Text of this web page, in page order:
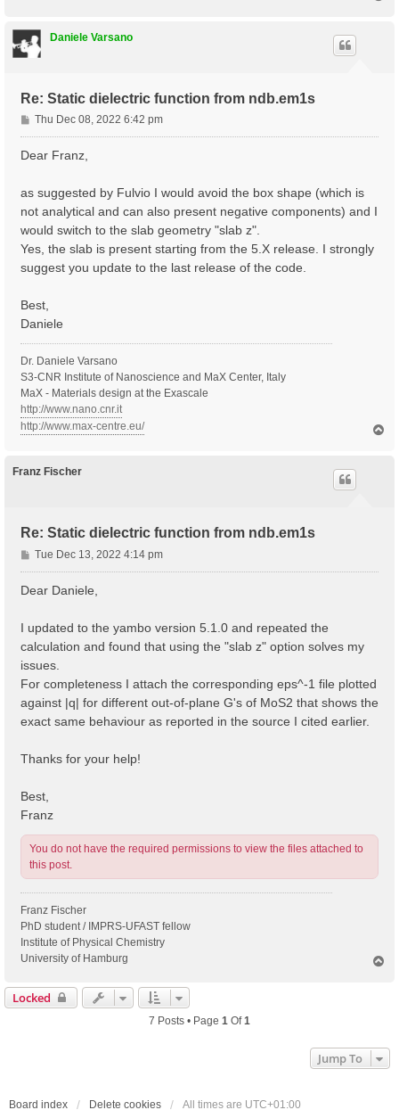
Daniele Varsano
Re: Static dielectric function from ndb.em1s
P
o
s
Thu Dec 08, 2022 6:42 pm
Dear Franz,
as suggested by Fulvio I would avoid the box shape (which is
not analytical and can also present negative components) and I
would switch to the slab geometry "slab z".
Yes, the slab is present starting from the 5.X release. I strongly
suggest you update to the last release of the code.
Best,
Daniele
Dr. Daniele Varsano
S3-CNR Institute of Nanoscience and MaX Center, Italy
MaX - Materials design at the Exascale
http://www.nano.cnr.it
http://www.max-centre.eu/
Franz Fischer
Re: Static dielectric function from ndb.em1s
P
o
s
Tue Dec 13, 2022 4:14 pm
Dear Daniele,
I updated to the yambo version 5.1.0 and repeated the
calculation and found that using the "slab z" option solves my
issues.
For completeness I attach the corresponding eps^-1 file plotted
against |q| for different out-of-plane G's of MoS2 that shows the
exact same behaviour as reported in the source I cited earlier.
Thanks for your help!
Best,
Franz
You do not have the required permissions to view the files attached to
this post.
Franz Fischer
PhD student / IMPRS-UFAST fellow
Institute of Physical Chemistry
University of Hamburg
Locked
7 Posts • Page 1 Of1
Jump To
Board index Delete cookies All times are UTC+01:00